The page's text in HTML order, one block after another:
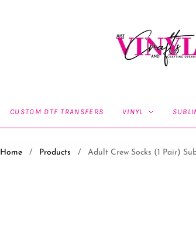
CUSTOM DTF TRANSFERS VINYL
Home / Products / Adult Crew Socks (1 Pair)